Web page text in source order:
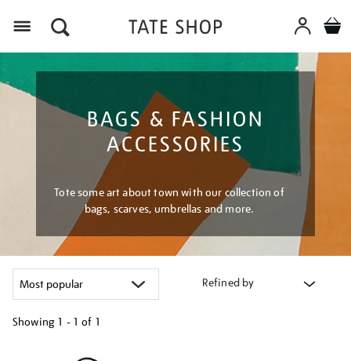
BAGS & FASHION
ACCESSORIES
Tote some art about town with our collection of
bags, scarves, umbrellas and more.
Refined by
Showing 1 - 1 of 1